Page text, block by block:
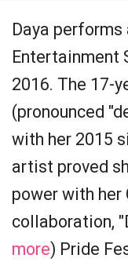
Daya performs
Entertainment
2016. The 17-
(pronounced
with her 2015
artist proved
power with her
collaboration,
more) Pride